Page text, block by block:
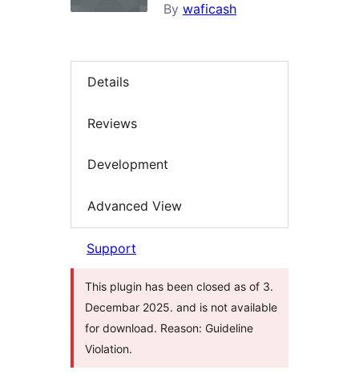
By waficash
Details
Reviews
Development
Advanced View
Support
This plugin has been closed as of 3.
Decembar 2025. and is not available
for download. Reason: Guideline
Violation.